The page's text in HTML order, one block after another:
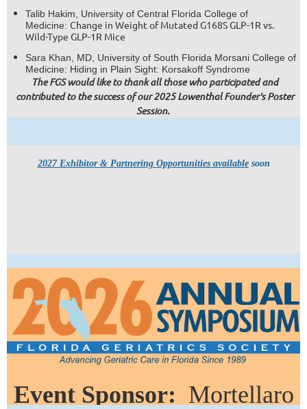
Talib Hakim, University of Central Florida College of
Medicine: Change in Weight of Mutated G168S GLP-1R vs.
Wild-Type GLP-1R Mice
Sara Khan, MD, University of South Florida Morsani College of
Medicine: Hiding in Plain Sight: Korsakoff Syndrome
The FGS would like to thank all those who participated and
contributed to the success of our 2025 Lowenthal Founder's Poster
Session.
2027 Exhibitor & Partnering Opportunities availablesoon
Event Sponsor: Mortellaro